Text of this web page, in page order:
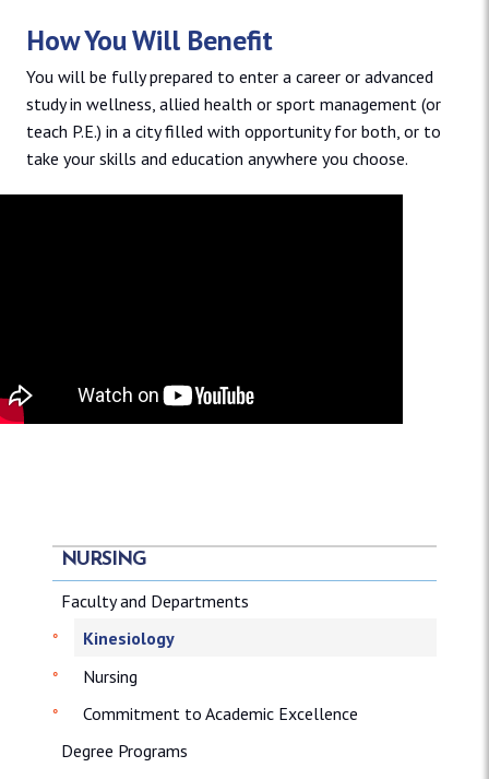
How You Will Benefit
You will be fully prepared to enter a career or advanced
study in wellness, allied health or sport management (or
teach P.E.) in a city filled with opportunity for both, or to
take your skills and education anywhere you choose.
NURSING
Faculty and Departments
Kinesiology
Nursing
Commitment to Academic Excellence
Degree Programs